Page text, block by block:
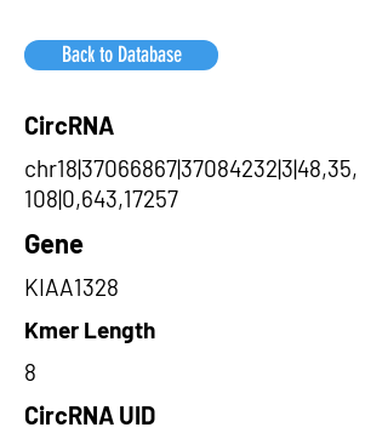
Back to Database
CircRNA
chr18|37066867|37084232|3|48,35,
108|0,643,17257
Gene
KIAA1328
Kmer Length
8
CircRNA UID